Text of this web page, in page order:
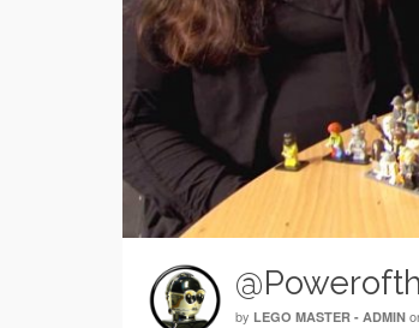
by LEGO MASTER - ADMIN